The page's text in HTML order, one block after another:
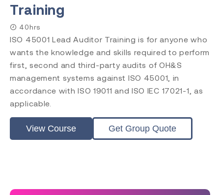
Training
40hrs
ISO 45001 Lead Auditor Training is for anyone who
wants the knowledge and skills required to perform
first, second and third-party audits of OH&S
management systems against ISO 45001, in
accordance with ISO 19011 and ISO IEC 17021-1, as
applicable.
View Course Get Group Quote